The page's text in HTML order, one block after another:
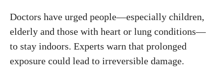
Doctors have urged people—especially children,
elderly and those with heart or lung conditions—
to stay indoors. Experts warn that prolonged
exposure could lead to irreversible damage.